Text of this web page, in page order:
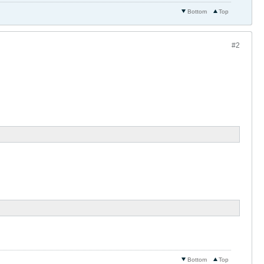
Top
Bottom
#2
Top
Bottom